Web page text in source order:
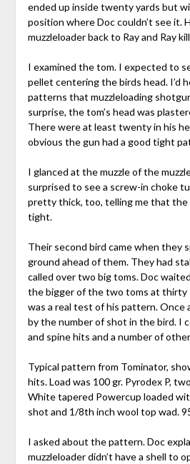
ended up inside twenty yards but
position where Doc couldn’t see it.
muzzleloader back to Ray and Ray
I examined the tom. I expected to
pellet centering the birds head. I’d
patterns that muzzleloading
surprise, the tom’s head was
There were at least twenty in his
obvious the gun had a good tight
I glanced at the muzzle of the
surprised to see a screw-in choke
pretty thick, too, telling me that
tight.
Their second bird came when they
ground ahead of them. They had
called over two big toms. Doc
the bigger of the two toms at thirty
was a real test of his pattern. Once
by the number of shot in the bird. I
and spine hits and a number of
Typical pattern from Tominator,
hits. Load was 100 gr. Pyrodex P,
White tapered Powercup loaded
shot and 1/8th inch wool top wad.
I asked about the pattern. Doc
muzzleloader didn’t have a shell to